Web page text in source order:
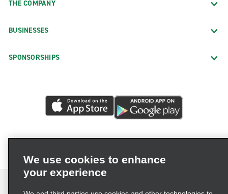
THE COMPANY
BUSINESSES
SPONSORSHIPS
We use cookies to enhance
your experience